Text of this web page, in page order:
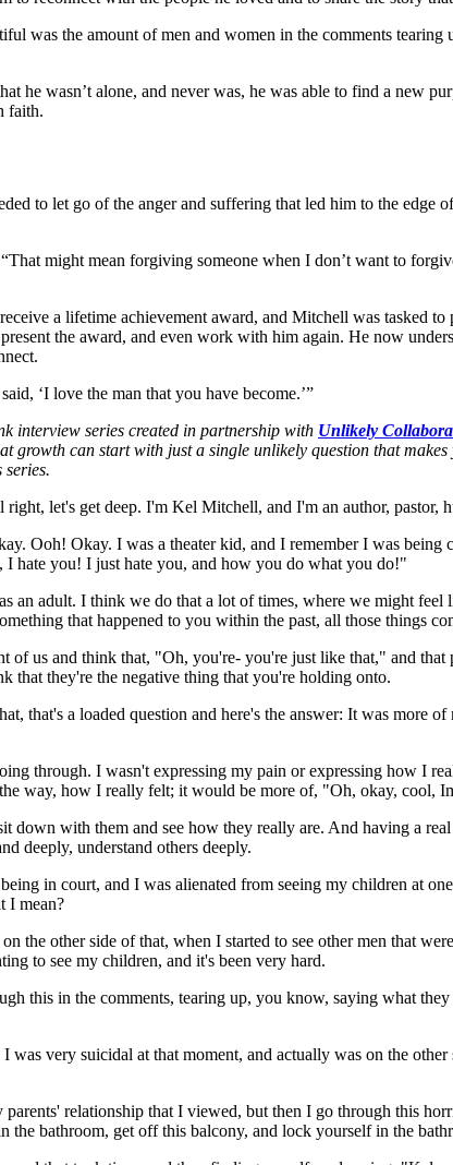
was the amount of men and women in the comments
he wasn’t alone, and never was, he was able to find a new
faith.
to let go of the anger and suffering that led him to the edge
might mean forgiving someone when I don’t want to
a lifetime achievement award, and Mitchell was tasked
the award, and even work with him again. He now
‘I love the man that you have become.’”
interview series created in partnership with Unlikely
growth can start with just a single unlikely question that
series.
let's get deep. I'm Kel Mitchell, and I'm an author, pastor,
Ooh! Okay. I was a theater kid, and I remember I was
hate you! I just hate you, and how you do what you do!"
an adult. I think we do that a lot of times, where we might
that happened to you within the past, all those things
of us and think that, "Oh, you're- you're just like that," and
that they're the negative thing that you're holding onto.
that's a loaded question and here's the answer: It was more
through. I wasn't expressing my pain or expressing how I
way, how I really felt; it would be more of, "Oh, okay, cool,
with them and see how they really are. And having a
deeply, understand others deeply.
in court, and I was alienated from seeing my children at
I mean?
the other side of that, when I started to see other men that
to see my children, and it's been very hard.
this in the comments, tearing up, you know, saying what
very suicidal at that moment, and actually was on the
relationship that I viewed, but then I go through this
bathroom, get off this balcony, and lock yourself in the